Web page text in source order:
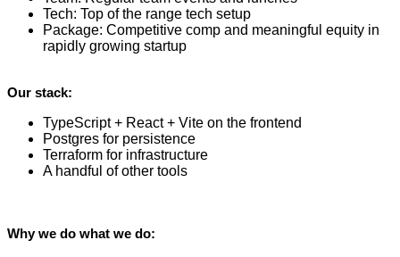
Tech: Top of the range tech setup
Package: Competitive comp and meaningful equity in
rapidly growing startup
Our stack:
TypeScript + React + Vite on the frontend
Postgres for persistence
Terraform for infrastructure
A handful of other tools
Why we do what we do: